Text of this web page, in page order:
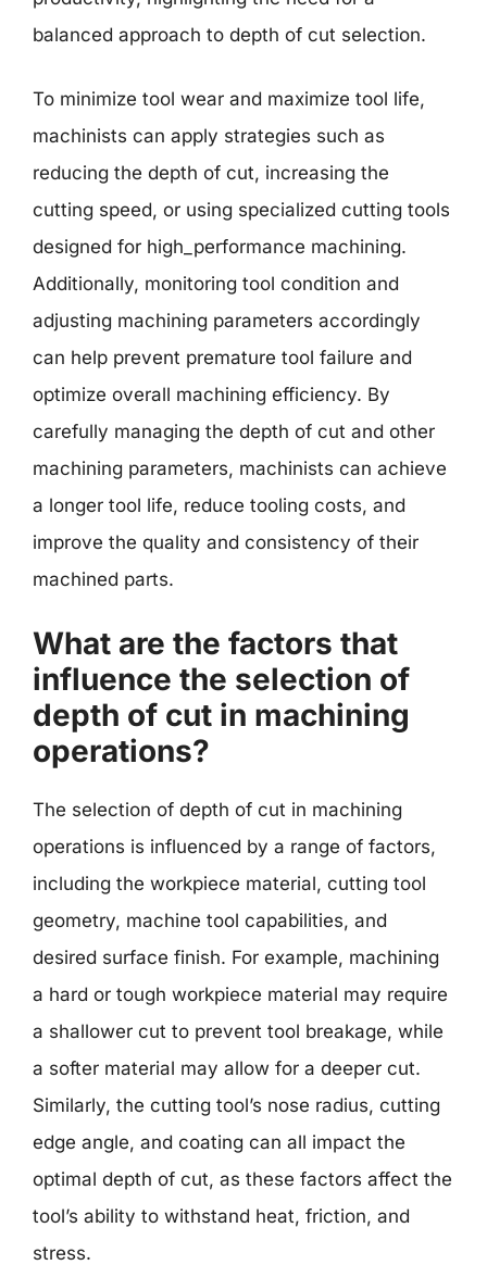
balanced approach to depth of cut selection.
To minimize tool wear and maximize tool life,
machinists can apply strategies such as
reducing the depth of cut, increasing the
cutting speed, or using specialized cutting tools
designed for high_performance machining.
Additionally, monitoring tool condition and
adjusting machining parameters accordingly
can help prevent premature tool failure and
optimize overall machining efficiency. By
carefully managing the depth of cut and other
machining parameters, machinists can achieve
a longer tool life, reduce tooling costs, and
improve the quality and consistency of their
machined parts.
What are the factors that
influence the selection of
depth of cut in machining
operations?
The selection of depth of cut in machining
operations is influenced by a range of factors,
including the workpiece material, cutting tool
geometry, machine tool capabilities, and
desired surface finish. For example, machining
a hard or tough workpiece material may require
a shallower cut to prevent tool breakage, while
a softer material may allow for a deeper cut.
Similarly, the cutting tool’s nose radius, cutting
edge angle, and coating can all impact the
optimal depth of cut, as these factors affect the
tool’s ability to withstand heat, friction, and
stress.